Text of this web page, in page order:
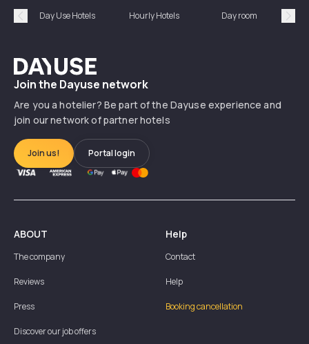
Précédent
Day Use Hotels Hourly Hotels Day room
Dayuse
Join the Dayuse network
Are you a hotelier? Be part of the Dayuse experience and
join our network of partner hotels
Join us! Portal login
ABOUT
The company
Reviews
Press
Discover our job offers
Help
Contact
Help
Booking cancellation